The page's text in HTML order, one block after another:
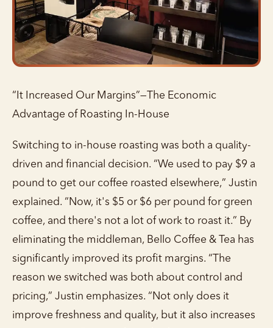
“It Increased Our Margins”—The Economic
Advantage of Roasting In-House
Switching to in-house roasting was both a quality-
driven and financial decision. “We used to pay $9 a
pound to get our coffee roasted elsewhere,” Justin
explained. “Now, it's $5 or $6 per pound for green
coffee, and there's not a lot of work to roast it.” By
eliminating the middleman, Bello Coffee & Tea has
significantly improved its profit margins. “The
reason we switched was both about control and
pricing,” Justin emphasizes. “Not only does it
improve freshness and quality, but it also increases